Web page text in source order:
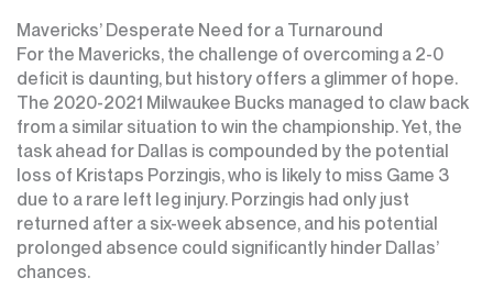
Mavericks’ Desperate Need for a Turnaround
For the Mavericks, the challenge of overcoming a 2-0
deficit is daunting, but history offers a glimmer of hope.
The 2020-2021 Milwaukee Bucks managed to claw back
from a similar situation to win the championship. Yet, the
task ahead for Dallas is compounded by the potential
loss of Kristaps Porzingis, who is likely to miss Game 3
due to a rare left leg injury. Porzingis had only just
returned after a six-week absence, and his potential
prolonged absence could significantly hinder Dallas’
chances.